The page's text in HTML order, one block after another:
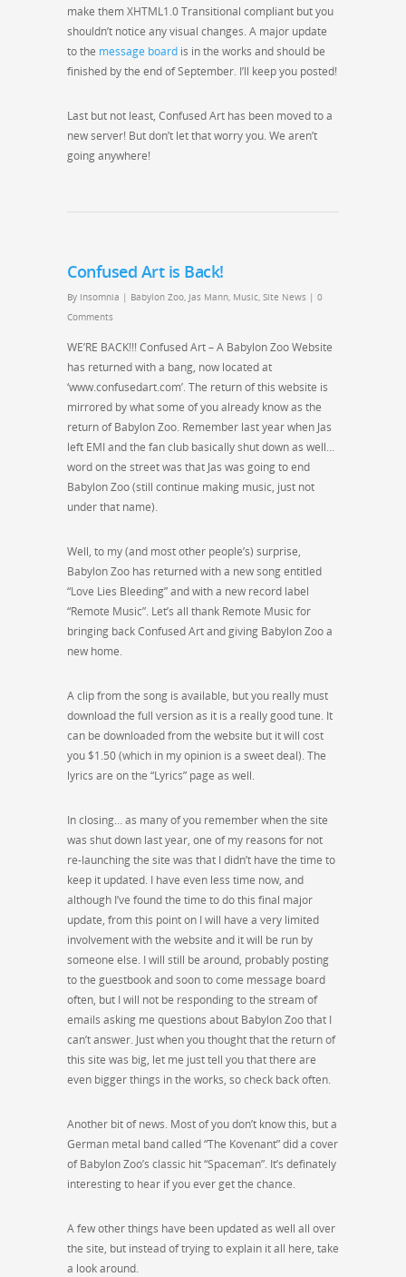
make them XHTML1.0 Transitional compliant but you
shouldn’t notice any visual changes. A major update
to the message board is in the works and should be
finished by the end of September. I’ll keep you posted!
Last but not least, Confused Art has been moved to a
new server! But don’t let that worry you. We aren’t
going anywhere!
Confused Art is Back!
By Insomnia | Babylon Zoo Jas Mann Music Site News | 0
Comments
WE’RE BACK!!! Confused Art – A Babylon Zoo Website
has returned with a bang, now located at
‘www.confusedart.com’. The return of this website is
mirrored by what some of you already know as the
return of Babylon Zoo. Remember last year when Jas
left EMI and the fan club basically shut down as well…
word on the street was that Jas was going to end
Babylon Zoo (still continue making music, just not
under that name).
Well, to my (and most other people’s) surprise,
Babylon Zoo has returned with a new song entitled
“Love Lies Bleeding” and with a new record label
“Remote Music”. Let’s all thank Remote Music for
bringing back Confused Art and giving Babylon Zoo a
new home.
A clip from the song is available, but you really must
download the full version as it is a really good tune. It
can be downloaded from the website but it will cost
you $1.50 (which in my opinion is a sweet deal). The
lyrics are on the “Lyrics” page as well.
In closing… as many of you remember when the site
was shut down last year, one of my reasons for not
re-launching the site was that I didn’t have the time to
keep it updated. I have even less time now, and
although I’ve found the time to do this final major
update, from this point on I will have a very limited
involvement with the website and it will be run by
someone else. I will still be around, probably posting
to the guestbook and soon to come message board
often, but I will not be responding to the stream of
emails asking me questions about Babylon Zoo that I
can’t answer. Just when you thought that the return of
this site was big, let me just tell you that there are
even bigger things in the works, so check back often.
Another bit of news. Most of you don’t know this, but a
German metal band called “The Kovenant” did a cover
of Babylon Zoo’s classic hit “Spaceman”. It’s definately
interesting to hear if you ever get the chance.
A few other things have been updated as well all over
the site, but instead of trying to explain it all here, take
a look around.